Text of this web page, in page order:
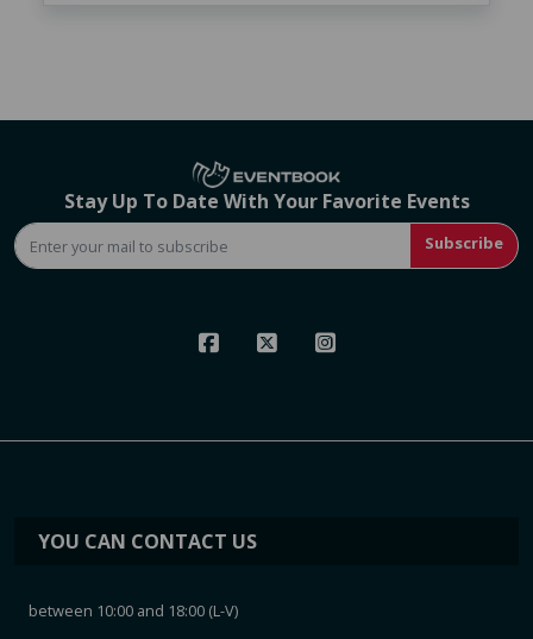
Stay Up To Date With Your Favorite Events
Subscribe
YOU CAN CONTACT US
between 10:00 and 18:00 (L-V)